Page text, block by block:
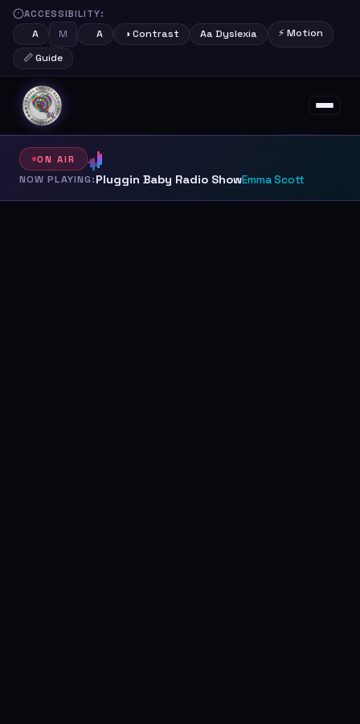
ACCESSIBILITY:
A M A ◑ Contrast Aa Dyslexia
⚡ Motion
📏 Guide
About
Shows
Support Us
Contact
ON AIR
NOW PLAYING:Pluggin Baby Radio ShowEmma Scott